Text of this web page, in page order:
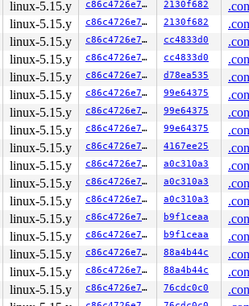
linux-5.15.y c86c4726e7f0 2130f682
linux-5.15.y c86c4726e7f0 2130f682
linux-5.15.y c86c4726e7f0 cc4833d0
linux-5.15.y c86c4726e7f0 cc4833d0
linux-5.15.y c86c4726e7f0 d78ea535
linux-5.15.y c86c4726e7f0 99e64375
linux-5.15.y c86c4726e7f0 99e64375
linux-5.15.y c86c4726e7f0 99e64375
linux-5.15.y c86c4726e7f0 4167ee25
linux-5.15.y c86c4726e7f0 a0c310a3
linux-5.15.y c86c4726e7f0 a0c310a3
linux-5.15.y c86c4726e7f0 a0c310a3
linux-5.15.y c86c4726e7f0 b9f1ceaa
linux-5.15.y c86c4726e7f0 b9f1ceaa
linux-5.15.y c86c4726e7f0 88a4b44c
linux-5.15.y c86c4726e7f0 88a4b44c
linux-5.15.y c86c4726e7f0 76cdc0c0